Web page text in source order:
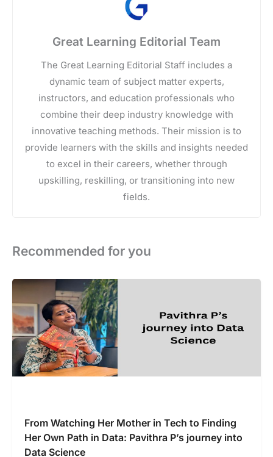
Great Learning Editorial Team
The Great Learning Editorial Staff includes a
dynamic team of subject matter experts,
instructors, and education professionals who
combine their deep industry knowledge with
innovative teaching methods. Their mission is to
provide learners with the skills and insights needed
to excel in their careers, whether through
upskilling, reskilling, or transitioning into new
fields.
Recommended for you
From Watching Her Mother in Tech to Finding
Her Own Path in Data: Pavithra P’s journey into
Data Science